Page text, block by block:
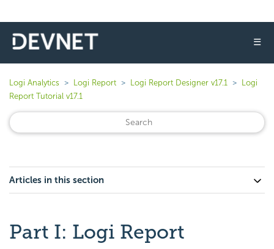
☰
Logi Analytics Logi Report Logi Report Designer v17.1
Logi
Report Tutorial v17.1
Articles in this section
Part I: Logi Report